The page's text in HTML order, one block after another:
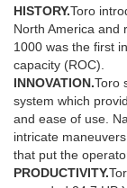
HISTORY.Toro
North America and
1000 was the first
capacity (ROC).
INNOVATION.Toro
system which
and ease of use.
intricate
that put the
PRODUCTIVITY.